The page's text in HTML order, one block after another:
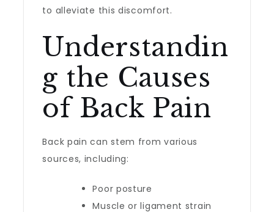
to alleviate this discomfort.
Understandin
g the Causes
of Back Pain
Back pain can stem from various
sources, including:
Poor posture
Muscle or ligament strain